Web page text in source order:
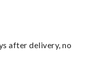
after delivery, no